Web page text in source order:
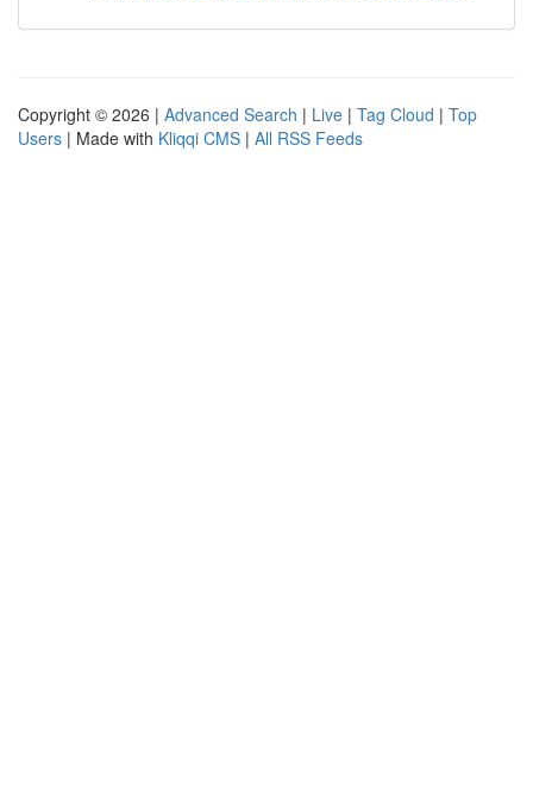
Copyright © 2026 | Advanced Search | Live | Tag Cloud | Top
Users | Made with Kliqqi CMS | All RSS Feeds